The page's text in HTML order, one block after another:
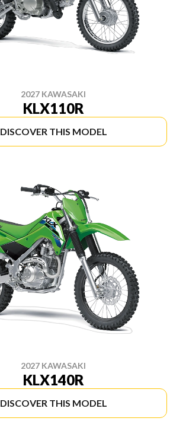
2027 KAWASAKI
KLX110R
DISCOVER THIS MODEL
2027 KAWASAKI
KLX140R
DISCOVER THIS MODEL